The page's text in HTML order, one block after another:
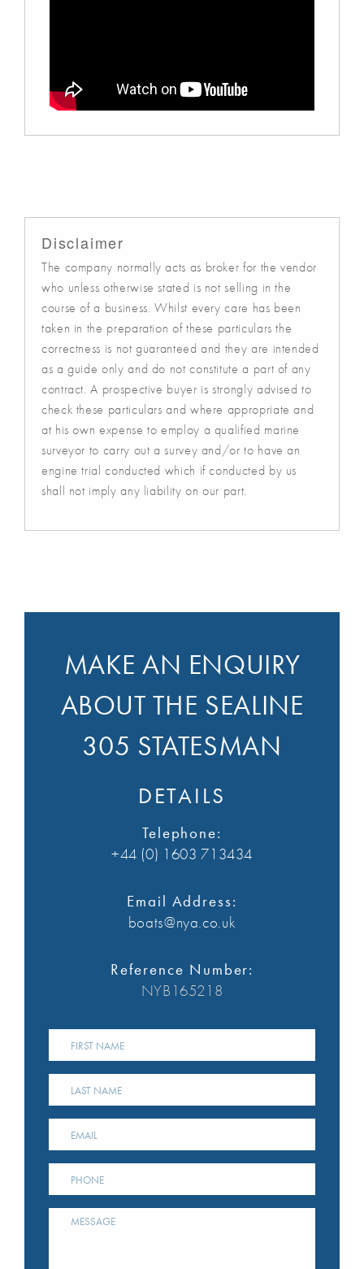
Disclaimer
The company normally acts as broker for the vendor
who unless otherwise stated is not selling in the
course of a business. Whilst every care has been
taken in the preparation of these particulars the
correctness is not guaranteed and they are intended
as a guide only and do not constitute a part of any
contract. A prospective buyer is strongly advised to
check these particulars and where appropriate and
at his own expense to employ a qualified marine
surveyor to carry out a survey and/or to have an
engine trial conducted which if conducted by us
shall not imply any liability on our part.
MAKE AN ENQUIRY
ABOUT THE SEALINE
305 STATESMAN
DETAILS
Telephone:
+44 (0) 1603 713434
Email Address:
boats@nya.co.uk
Reference Number:
NYB165218